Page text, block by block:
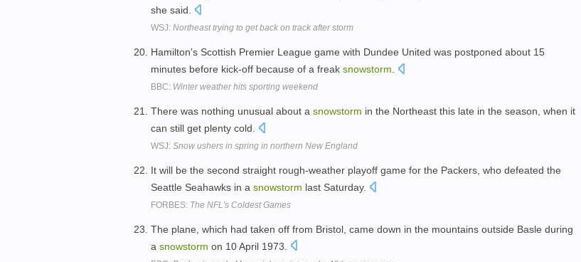
she said.
WSJ: Northeast trying to get back on track after storm
Hamilton's Scottish Premier League game with Dundee United was postponed about 15
minutes before kick-off because of a freak snowstorm
BBC: Winter weather hits sporting weekend
There was nothing unusual about a snowstorm in the Northeast this late in the season, when it
can still get plenty cold.
WSJ: Snow ushers in spring in northern New England
It will be the second straight rough-weather playoff game for the Packers, who defeated the
Seattle Seahawks in a snowstorm last Saturday.
FORBES: The NFL's Coldest Games
The plane, which had taken off from Bristol, came down in the mountains outside Basle during
a snowstorm on 10 April 1973.